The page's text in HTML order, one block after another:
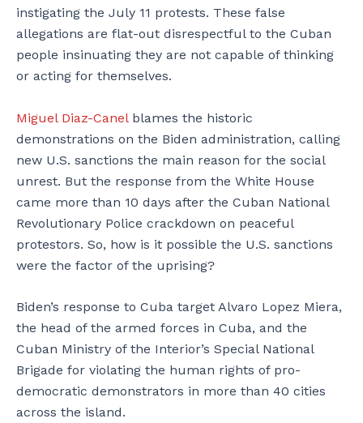
instigating the July 11 protests. These false
allegations are flat-out disrespectful to the Cuban
people insinuating they are not capable of thinking
or acting for themselves.
Miguel Diaz-Canelblames the historic
demonstrations on the Biden administration, calling
new U.S. sanctions the main reason for the social
unrest. But the response from the White House
came more than 10 days after the Cuban National
Revolutionary Police crackdown on peaceful
protestors. So, how is it possible the U.S. sanctions
were the factor of the uprising?
Biden’s response to Cuba target Alvaro Lopez Miera,
the head of the armed forces in Cuba, and the
Cuban Ministry of the Interior’s Special National
Brigade for violating the human rights of pro-
democratic demonstrators in more than 40 cities
across the island.